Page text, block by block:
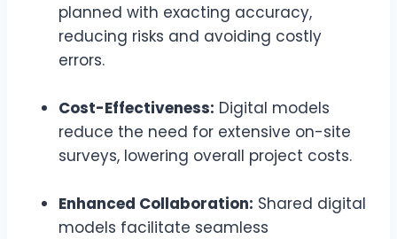
planned with exacting accuracy,
reducing risks and avoiding costly
errors.
Cost-Effectiveness: Digital models
reduce the need for extensive on-site
surveys, lowering overall project costs.
Enhanced Collaboration: Shared digital
models facilitate seamless